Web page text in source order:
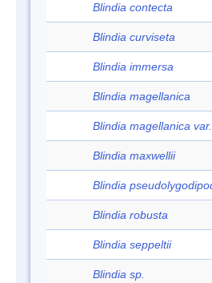
Blindia contecta
Blindia curviseta
Blindia immersa
Blindia magellanica
Blindia magellanica
Blindia maxwellii
Blindia
Blindia robusta
Blindia seppeltii
Blindia sp.